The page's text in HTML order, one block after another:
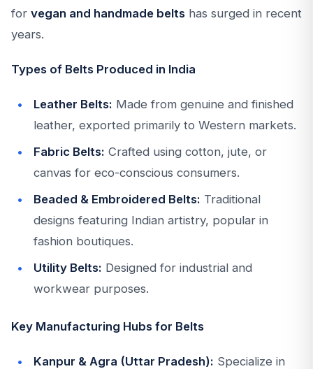
for vegan and handmade belts has surged in recent
years.
Types of Belts Produced in India
Leather Belts: Made from genuine and finished
leather, exported primarily to Western markets.
Fabric Belts: Crafted using cotton, jute, or
canvas for eco-conscious consumers.
Beaded & Embroidered Belts: Traditional
designs featuring Indian artistry, popular in
fashion boutiques.
Utility Belts: Designed for industrial and
workwear purposes.
Key Manufacturing Hubs for Belts
Kanpur & Agra (Uttar Pradesh): Specialize in